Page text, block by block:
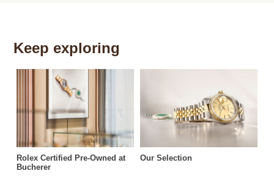
Keep exploring
Rolex Certified Pre-Owned at
Bucherer
Our Selection